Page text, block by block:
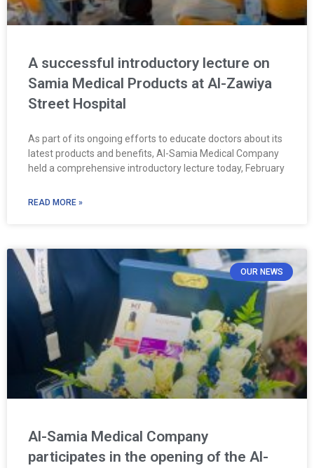
A successful introductory lecture on
Samia Medical Products at Al-Zawiya
Street Hospital
As part of its ongoing efforts to educate doctors about its
latest products and benefits, Al-Samia Medical Company
held a comprehensive introductory lecture today, February
READ MORE »
OUR NEWS
Al-Samia Medical Company
participates in the opening of the Al-